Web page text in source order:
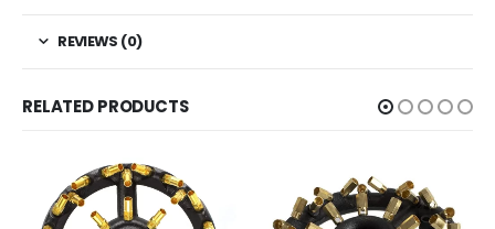
REVIEWS (0)
RELATED PRODUCTS